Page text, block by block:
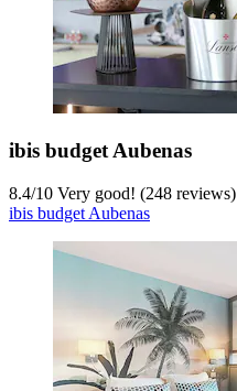
ibis budget Aubenas
8.4/10 Very good! (248 reviews)
ibis budget Aubenas